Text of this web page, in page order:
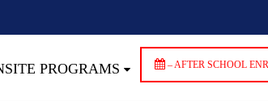
dependencies that are not registered:
PROGRAMS – AFTER SCHOOL